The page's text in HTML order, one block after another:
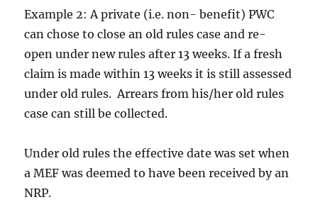
Example 2: A private (i.e. non- benefit) PWC
can chose to close an old rules case and re-
open under new rules after 13 weeks. If a fresh
claim is made within 13 weeks it is still assessed
under old rules. Arrears from his/her old rules
case can still be collected.
Under old rules the effective date was set when
a MEF was deemed to have been received by an
NRP.